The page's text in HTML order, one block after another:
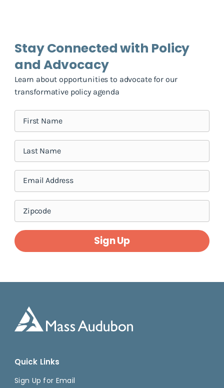
Stay Connected with Policy
and Advocacy
Learn about opportunities to advocate for our
transformative policy agenda
Sign Up
Quick Links
Sign Up for Email